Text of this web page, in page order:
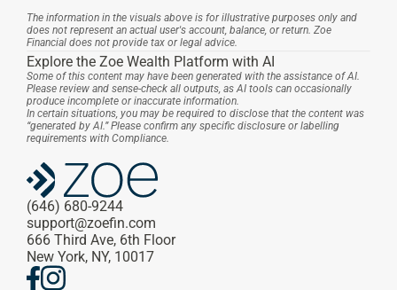
The information in the visuals above is for illustrative purposes only and
does not represent an actual user's account, balance, or return. Zoe
Financial does not provide tax or legal advice.
Explore the Zoe Wealth Platform with AI
Some of this content may have been generated with the assistance of AI.
Please review and sense-check all outputs, as AI tools can occasionally
produce incomplete or inaccurate information.
In certain situations, you may be required to disclose that the content was
“generated by AI.” Please confirm any specific disclosure or labelling
requirements with Compliance.
(646) 680-9244
support@zoefin.com
666 Third Ave, 6th Floor
New York, NY, 10017